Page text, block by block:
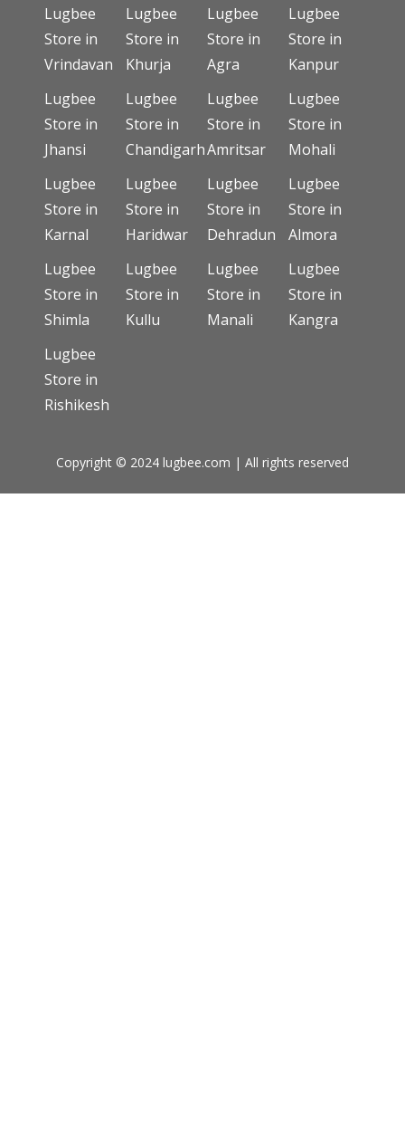
Lugbee
Store in
Vrindavan
Lugbee
Store in
Khurja
Lugbee
Store in
Agra
Lugbee
Store in
Kanpur
Lugbee
Store in
Jhansi
Lugbee
Store in
Chandigarh
Lugbee
Store in
Amritsar
Lugbee
Store in
Mohali
Lugbee
Store in
Karnal
Lugbee
Store in
Haridwar
Lugbee
Store in
Dehradun
Lugbee
Store in
Almora
Lugbee
Store in
Shimla
Lugbee
Store in
Kullu
Lugbee
Store in
Manali
Lugbee
Store in
Kangra
Lugbee
Store in
Rishikesh
Copyright © 2024 lugbee.com | All rights reserved